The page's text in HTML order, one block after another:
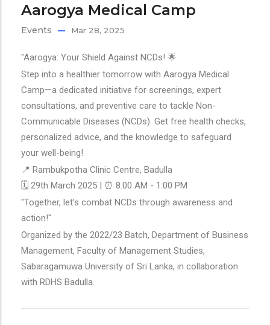
Aarogya Medical Camp
Events Mar 28, 2025
"Aarogya: Your Shield Against NCDs! 🌟
Step into a healthier tomorrow with Aarogya Medical
Camp—a dedicated initiative for screenings, expert
consultations, and preventive care to tackle Non-
Communicable Diseases (NCDs). Get free health checks,
personalized advice, and the knowledge to safeguard
your well-being!
📍 Rambukpotha Clinic Centre, Badulla
🗓 29th March 2025 | ⏰ 8:00 AM - 1:00 PM
"Together, let’s combat NCDs through awareness and
action!"
Organized by the 2022/23 Batch, Department of Business
Management, Faculty of Management Studies,
Sabaragamuwa University of Sri Lanka, in collaboration
with RDHS Badulla.